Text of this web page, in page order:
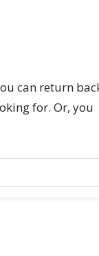
can return
for. Or, you